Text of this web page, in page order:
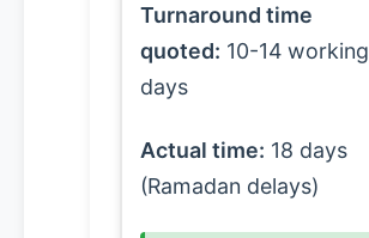
Turnaround time
quoted: 10-14 working
days
Actual time: 18 days
(Ramadan delays)